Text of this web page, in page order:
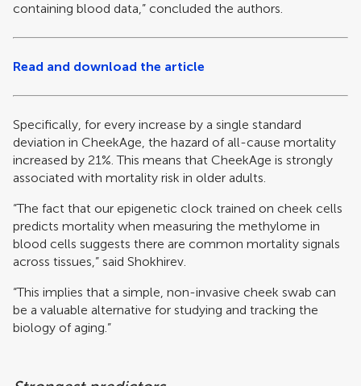
containing blood data,” concluded the authors.
Read and download the article
Specifically, for every increase by a single standard
deviation in CheekAge, the hazard of all-cause mortality
increased by 21%. This means that CheekAge is strongly
associated with mortality risk in older adults.
“The fact that our epigenetic clock trained on cheek cells
predicts mortality when measuring the methylome in
blood cells suggests there are common mortality signals
across tissues,” said Shokhirev.
“This implies that a simple, non-invasive cheek swab can
be a valuable alternative for studying and tracking the
biology of aging.”